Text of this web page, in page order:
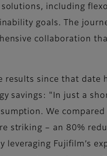
including
goals. The
collaboration
since that date
savings: "In just a
We
striking – an 80%
Fujifilm’s